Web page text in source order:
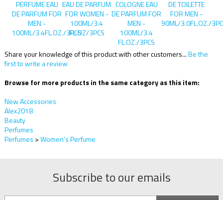
Share your knowledge of this product with other customers...Be the
first to write a review
Browse for more products in the same category as this item:
New Accessories
Alex2018
Beauty
Perfumes
Perfumes >Women's Perfume
Subscribe to our emails